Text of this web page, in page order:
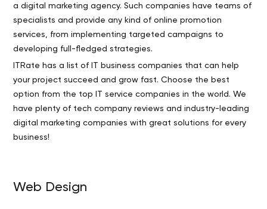
a digital marketing agency. Such companies have teams of
specialists and provide any kind of online promotion
services, from implementing targeted campaigns to
developing full-fledged strategies.
ITRate has a list of IT business companies that can help
your project succeed and grow fast. Choose the best
option from the top IT service companies in the world. We
have plenty of tech company reviews and industry-leading
digital marketing companies with great solutions for every
business!
Web Design